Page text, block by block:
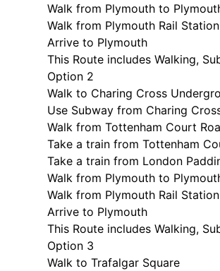
Walk from Plymouth to
Walk from Plymouth Rail Station
Arrive to Plymouth
This Route includes Walking,
Option 2
Walk to Charing Cross
Use Subway from Charing
Walk from Tottenham Court
Take a train from Tottenham
Take a train from London
Walk from Plymouth to
Walk from Plymouth Rail Station
Arrive to Plymouth
This Route includes Walking,
Option 3
Walk to Trafalgar Square